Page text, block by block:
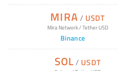
MIRA / USDT
Mira Network/Tether USD
Binance
SOL/ USDT